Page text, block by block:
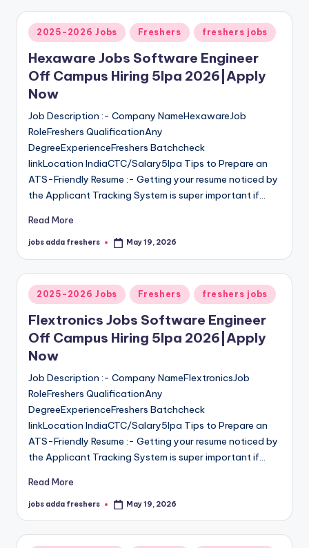
2025-2026 Jobs Freshers freshers jobs
Hexaware Jobs Software Engineer
Off Campus Hiring 5lpa 2026|Apply
Now
Job Description :- Company NameHexawareJob
RoleFreshers QualificationAny
DegreeExperienceFreshers Batchcheck
linkLocation IndiaCTC/Salary5lpa Tips to Prepare an
ATS-Friendly Resume :- Getting your resume noticed by
the Applicant Tracking System is super important if…
Read More
jobs adda freshers May 19, 2026
2025-2026 Jobs Freshers freshers jobs
Flextronics Jobs Software Engineer
Off Campus Hiring 5lpa 2026|Apply
Now
Job Description :- Company NameFlextronicsJob
RoleFreshers QualificationAny
DegreeExperienceFreshers Batchcheck
linkLocation IndiaCTC/Salary5lpa Tips to Prepare an
ATS-Friendly Resume :- Getting your resume noticed by
the Applicant Tracking System is super important if…
Read More
jobs adda freshers May 19, 2026